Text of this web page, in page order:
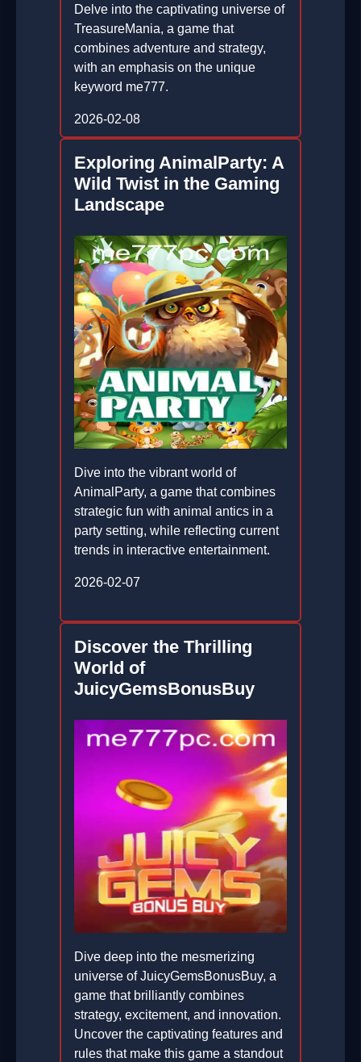
Delve into the captivating universe of
TreasureMania, a game that
combines adventure and strategy,
with an emphasis on the unique
keyword me777.
2026-02-08
Exploring AnimalParty: A
Wild Twist in the Gaming
Landscape
Dive into the vibrant world of
AnimalParty, a game that combines
strategic fun with animal antics in a
party setting, while reflecting current
trends in interactive entertainment.
2026-02-07
Discover the Thrilling
World of
JuicyGemsBonusBuy
Dive deep into the mesmerizing
universe of JuicyGemsBonusBuy, a
game that brilliantly combines
strategy, excitement, and innovation.
Uncover the captivating features and
rules that make this game a standout